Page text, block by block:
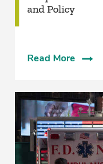
and Policy
Read More